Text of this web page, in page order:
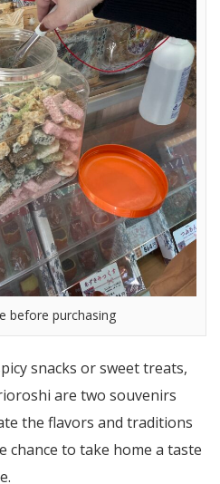
before purchasing
snacks or sweet treats,
are two souvenirs
the flavors and traditions
chance to take home a taste